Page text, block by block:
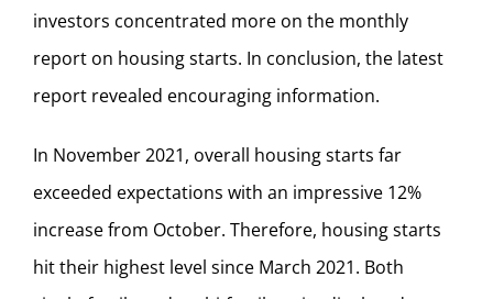
investors concentrated more on the monthly
report on housing starts. In conclusion, the latest
report revealed encouraging information.
In November 2021, overall housing starts far
exceeded expectations with an impressive 12%
increase from October. Therefore, housing starts
hit their highest level since March 2021. Both